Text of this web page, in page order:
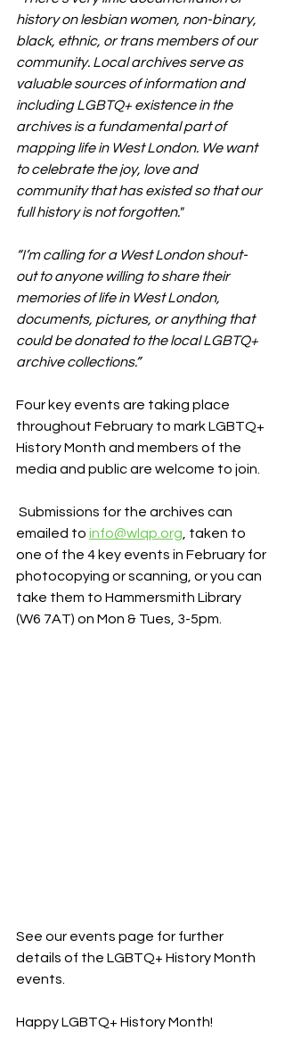
history on lesbian women, non-binary,
black, ethnic, or trans members of our
community. Local archives serve as
valuable sources of information and
including LGBTQ+ existence in the
archives is a fundamental part of
mapping life in West London. We want
to celebrate the joy, love and
community that has existed so that our
full history is not forgotten."
“I’m calling for a West London shout-
out to anyone willing to share their
memories of life in West London,
documents, pictures, or anything that
could be donated to the local LGBTQ+
archive collections.”
Four key events are taking place
throughout February to mark LGBTQ+
History Month and members of the
media and public are welcome to join.
emailed to info@wlqp.org , taken to
one of the 4 key events in February for
photocopying or scanning, or you can
take them to Hammersmith Library
(W6 7AT) on Mon & Tues, 3-5pm.
See our events page for further
details of the LGBTQ+ History Month
events.
Happy LGBTQ+ History Month!